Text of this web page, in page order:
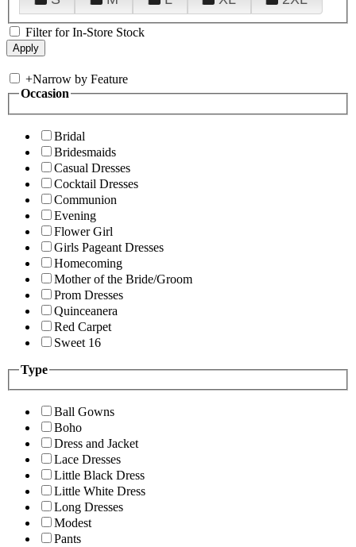
Filter for In-Store Stock
+Narrow by Feature
Occasion
Bridal
Bridesmaids
Casual Dresses
Cocktail Dresses
Communion
Evening
Flower Girl
Girls Pageant Dresses
Homecoming
Mother of the Bride/Groom
Prom Dresses
Quinceanera
Red Carpet
Sweet 16
Type
Ball Gowns
Boho
Dress and Jacket
Lace Dresses
Little Black Dress
Little White Dress
Long Dresses
Modest
Pants